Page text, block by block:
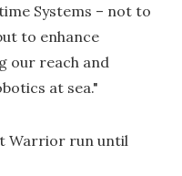
Systems – not to
to enhance
our reach and
at sea."
Warrior run until